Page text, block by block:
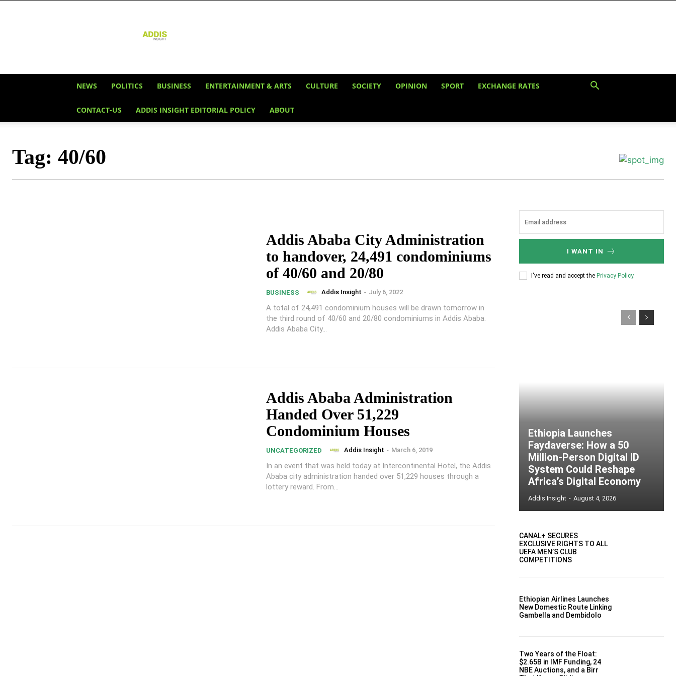
Insight
NEWS POLITICS BUSINESS ENTERTAINMENT & ARTS CULTURE SOCIETY OPINION SPORT EXCHANGE RATES
CONTACT-US ADDIS INSIGHT EDITORIAL POLICY ABOUT
Tag: 40/60
Addis Ababa City Administration
to handover, 24,491 condominiums
of 40/60 and 20/80
BUSINESS Addis Insight - July 6, 2022
A total of 24,491 condominium houses will be drawn tomorrow in
the third round of 40/60 and 20/80 condominiums in Addis Ababa.
Addis Ababa City...
Addis Ababa Administration
Handed Over 51,229
Condominium Houses
UNCATEGORIZED Addis Insight - March 6, 2019
In an event that was held today at Intercontinental Hotel, the Addis
Ababa city administration handed over 51,229 houses through a
lottery reward. From...
I WANT IN
I've read and accept the Privacy Policy.
Ethiopia Launches
Faydaverse: How a 50
Million-Person Digital ID
System Could Reshape
Africa’s Digital Economy
Addis Insight - August 4, 2026
CANAL+ SECURES
EXCLUSIVE RIGHTS TO ALL
UEFA MEN’S CLUB
COMPETITIONS
Ethiopian Airlines Launches
New Domestic Route Linking
Gambella and Dembidolo
Two Years of the Float:
$2.65B in IMF Funding, 24
NBE Auctions, and a Birr